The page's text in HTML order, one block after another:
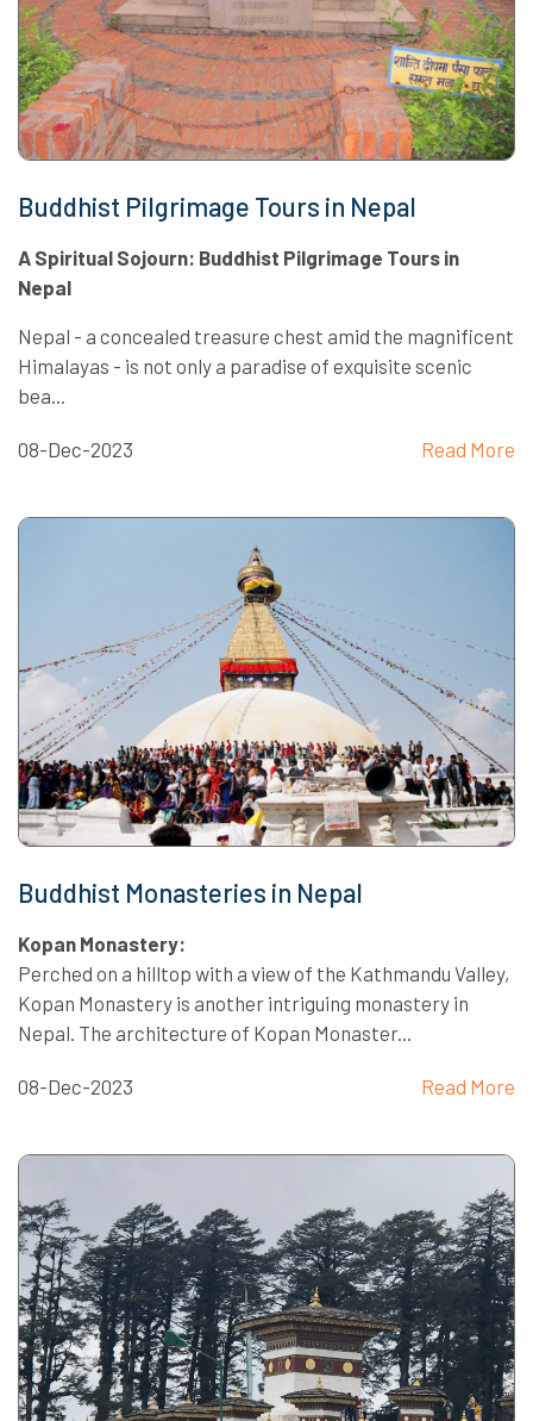
Buddhist Pilgrimage Tours in Nepal
A Spiritual Sojourn: Buddhist Pilgrimage Tours in
Nepal
Nepal - a concealed treasure chest amid the magnificent
Himalayas - is not only a paradise of exquisite scenic
bea...
08-Dec-2023 Read More
Buddhist Monasteries in Nepal
Kopan Monastery:
Perched on a hilltop with a view of the Kathmandu Valley,
Kopan Monastery is another intriguing monastery in
Nepal. The architecture of Kopan Monaster...
08-Dec-2023 Read More